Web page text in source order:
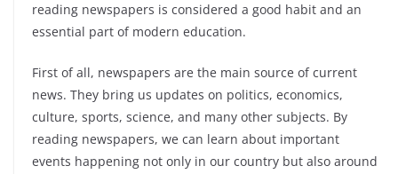
reading newspapers is considered a good habit and an
essential part of modern education.
First of all, newspapers are the main source of current
news. They bring us updates on politics, economics,
culture, sports, science, and many other subjects. By
reading newspapers, we can learn about important
events happening not only in our country but also around